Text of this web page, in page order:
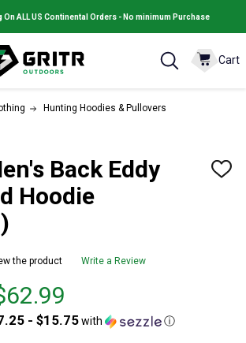
On ALL US Continental Orders - No minimum Purchase
Cart
Hunting Hoodies & Pullovers
Back Eddy
Hoodie
ADD
the product Write a Review
- $15.75with ⓘ